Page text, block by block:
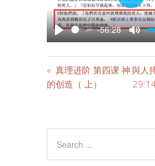
PLAY
-56:28
PLAY
« 真理进阶 第四课 神
的创造（ 上）
與人